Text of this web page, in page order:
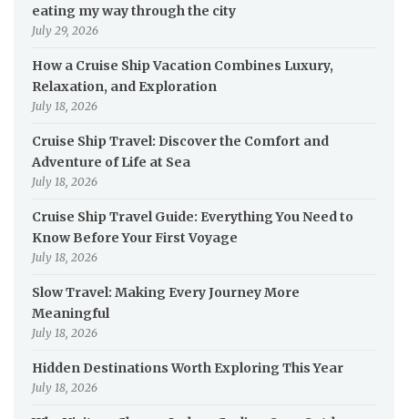
eating my way through the city
July 29, 2026
How a Cruise Ship Vacation Combines Luxury,
Relaxation, and Exploration
July 18, 2026
Cruise Ship Travel: Discover the Comfort and
Adventure of Life at Sea
July 18, 2026
Cruise Ship Travel Guide: Everything You Need to
Know Before Your First Voyage
July 18, 2026
Slow Travel: Making Every Journey More
Meaningful
July 18, 2026
Hidden Destinations Worth Exploring This Year
July 18, 2026